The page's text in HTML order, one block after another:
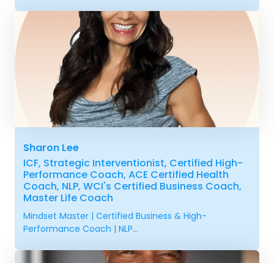
Sharon Lee
ICF, Strategic Interventionist, Certified High-
Performance Coach, ACE Certified Health
Coach, NLP, WCI's Certified Business Coach,
Master Life Coach
Mindset Master | Certified Business & High-
Performance Coach | NLP...